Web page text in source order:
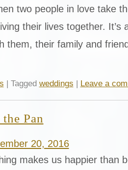
two people in love take
their lives together. It’s
them, their family and
| Tagged weddings | Leave a
Pan
20, 2016
makes us happier than